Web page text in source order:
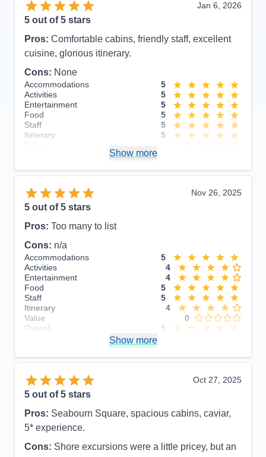
Jan 6, 2026
5 out of 5 stars
Pros: Comfortable cabins, friendly staff, excellent
cuisine, glorious itinerary.
Cons: None
Accommodations
5
Activities
5
Entertainment
5
Food
5
Staff
5
Itinerary
5
Show more
Nov 26, 2025
5 out of 5 stars
Pros: Too many to list
Cons: n/a
Accommodations
5
Activities
4
Entertainment
4
Food
5
Staff
5
Itinerary
4
Value
0
Overall
5
Show more
Oct 27, 2025
5 out of 5 stars
Pros: Seabourn Square, spacious cabins, caviar,
5* experience.
Cons: Shore excursions were a little pricey, but an